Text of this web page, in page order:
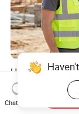
High Visibility
Safety Vest
Fluorescent
Pockets
US$3.00-5.00
Chat Now